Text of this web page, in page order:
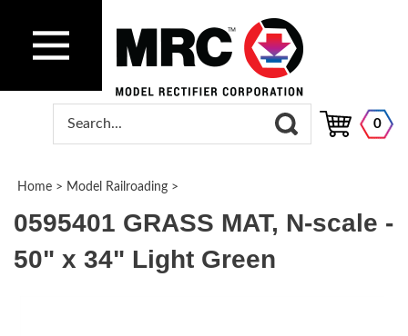
0
Home > Model Railroading >
0595401 GRASS MAT, N-scale -
50" x 34" Light Green